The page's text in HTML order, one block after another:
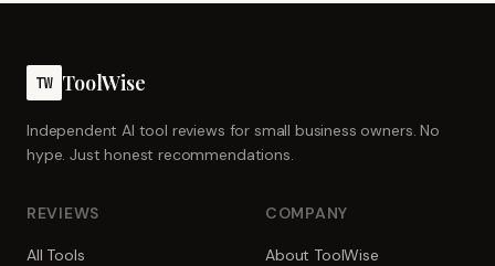
TW ToolWise
Independent AI tool reviews for small business owners. No
hype. Just honest recommendations.
REVIEWS
All Tools
COMPANY
About ToolWise